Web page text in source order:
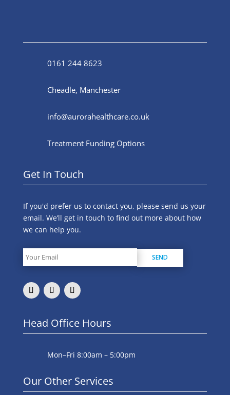
0161 244 8623
Cheadle, Manchester
info@aurorahealthcare.co.uk
Treatment Funding Options
Get In Touch
If you'd prefer us to contact you, please send us your
email. We’ll get in touch to find out more about how
we can help you.
Head Office Hours
Mon–Fri 8:00am – 5:00pm
Our Other Services